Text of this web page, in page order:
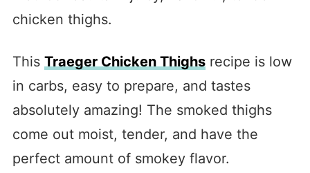
chicken thighs.
This Traeger Chicken Thighsrecipe is low
in carbs, easy to prepare, and tastes
absolutely amazing! The smoked thighs
come out moist, tender, and have the
perfect amount of smokey flavor.